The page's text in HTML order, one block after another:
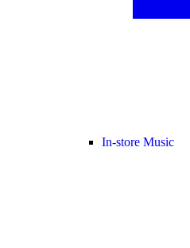
In-store Music